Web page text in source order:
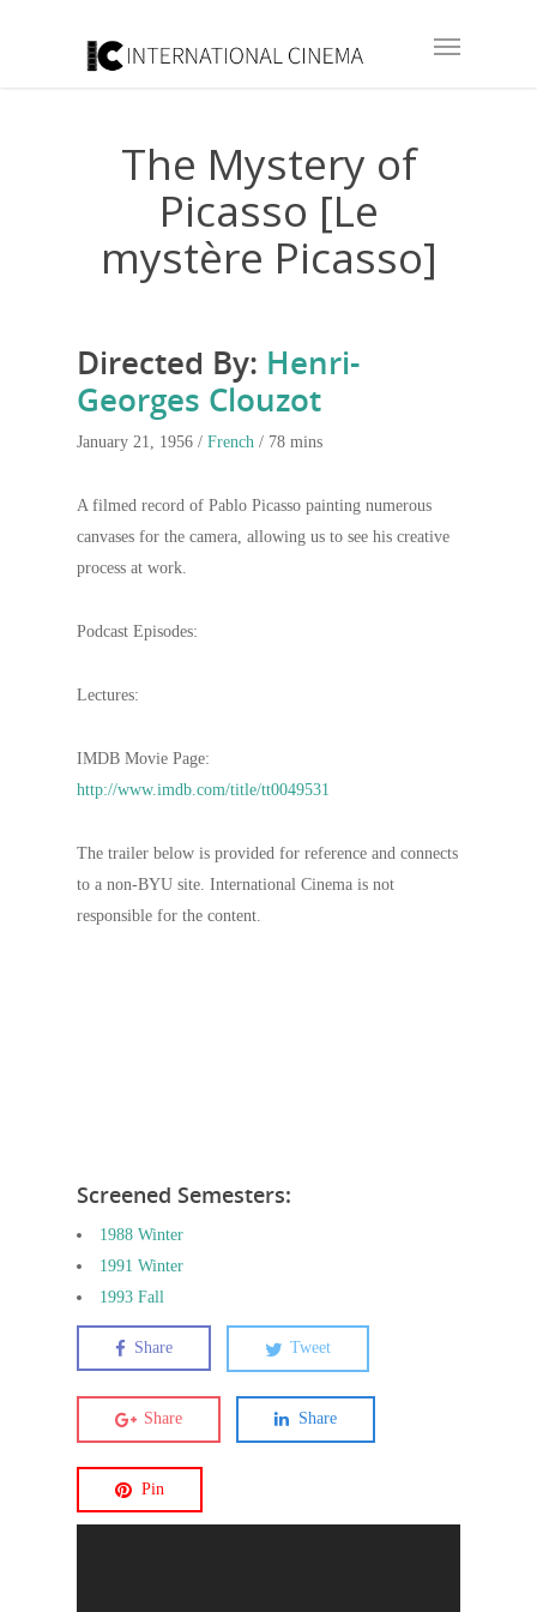
The Mystery of
Picasso [Le
mystère Picasso]
Directed By: Henri-
Georges Clouzot
January 21, 1956 / French / 78 mins
A filmed record of Pablo Picasso painting numerous
canvases for the camera, allowing us to see his creative
process at work.
Podcast Episodes:
Lectures:
IMDB Movie Page:
http://www.imdb.com/title/tt0049531
The trailer below is provided for reference and connects
to a non-BYU site. International Cinema is not
responsible for the content.
Screened Semesters:
1988 Winter
1991 Winter
1993 Fall
Share Tweet
Share Share
Pin